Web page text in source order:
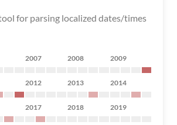
for parsing localized dates/times
2007 2008 2009
2012 2013 2014
2017 2018 2019